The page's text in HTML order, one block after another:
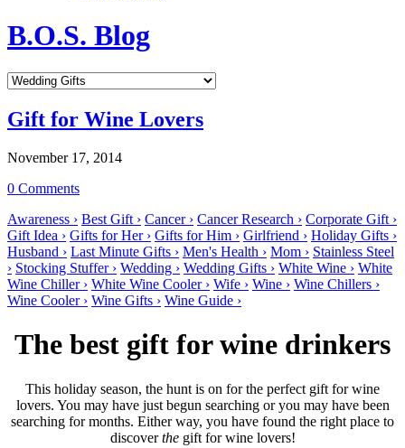
B.O.S. Blog
Gift for Wine Lovers
November 17, 2014
0 Comments
Awareness › Best Gift › Cancer › Cancer Research › Corporate Gift ›
Gift Idea › Gifts for Her › Gifts for Him › Girlfriend › Holiday Gifts ›
Husband › Last Minute Gifts › Men's Health › Mom › Stainless Steel
› Stocking Stuffer › Wedding › Wedding Gifts › White Wine › White
Wine Chiller › White Wine Cooler › Wife › Wine › Wine Chillers ›
Wine Cooler › Wine Gifts › Wine Guide ›
The best gift for wine drinkers
This holiday season, the hunt is on for the perfect gift for wine
lovers. You may have just begun searching or you may have been
searching for months. Either way, you have found the right place to
discoverthegift for wine lovers!